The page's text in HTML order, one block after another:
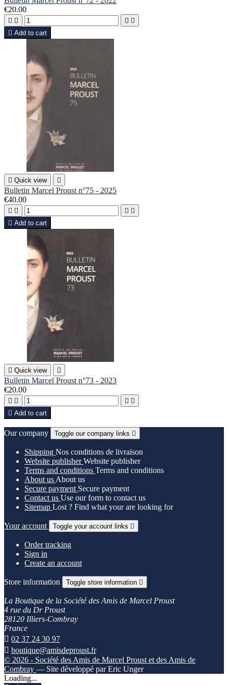
€20.00
   
 Add to cart
 Quick view 
Bulletin Marcel Proust n°75 - 2025
€40.00
   
 Add to cart
 Quick view 
Bulletin Marcel Proust n°73 - 2023
€20.00
   
 Add to cart
Our company Toggle our company links 
Shipping Nos conditions de livraison
Website publisherWebsite publisher
Terms and conditions Terms and conditions
About us About us
Secure payment Secure payment
Contact us Use our form to contact us
Sitemap Lost ? Find what your are looking for
Your account Toggle your account links 
Order tracking
Sign in
Create an account
Store information Toggle store information 
La Boutique de la Société des Amis de Marcel Proust
4 rue du Dr Proust
28120 Illiers-Combray
France
 02 37 24 30 97
 boutique@amisdeproust.fr
© 2026 - Société des Amis de Marcel Proust et des Amis de
Combray — Site développé par Eric Unger
Loading...